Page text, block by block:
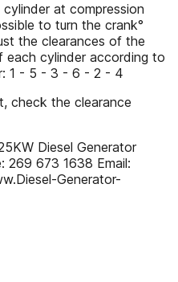
at compression
to turn the crank°
the clearances of the
each cylinder according to
1 - 5 - 3 - 6 - 2 - 4
check the clearance
Diesel Generator
269 673 1638 Email:
Generator-